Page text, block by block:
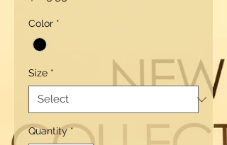
Color *
Size *
Quantity *